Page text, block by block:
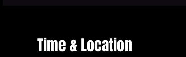
Time & Location